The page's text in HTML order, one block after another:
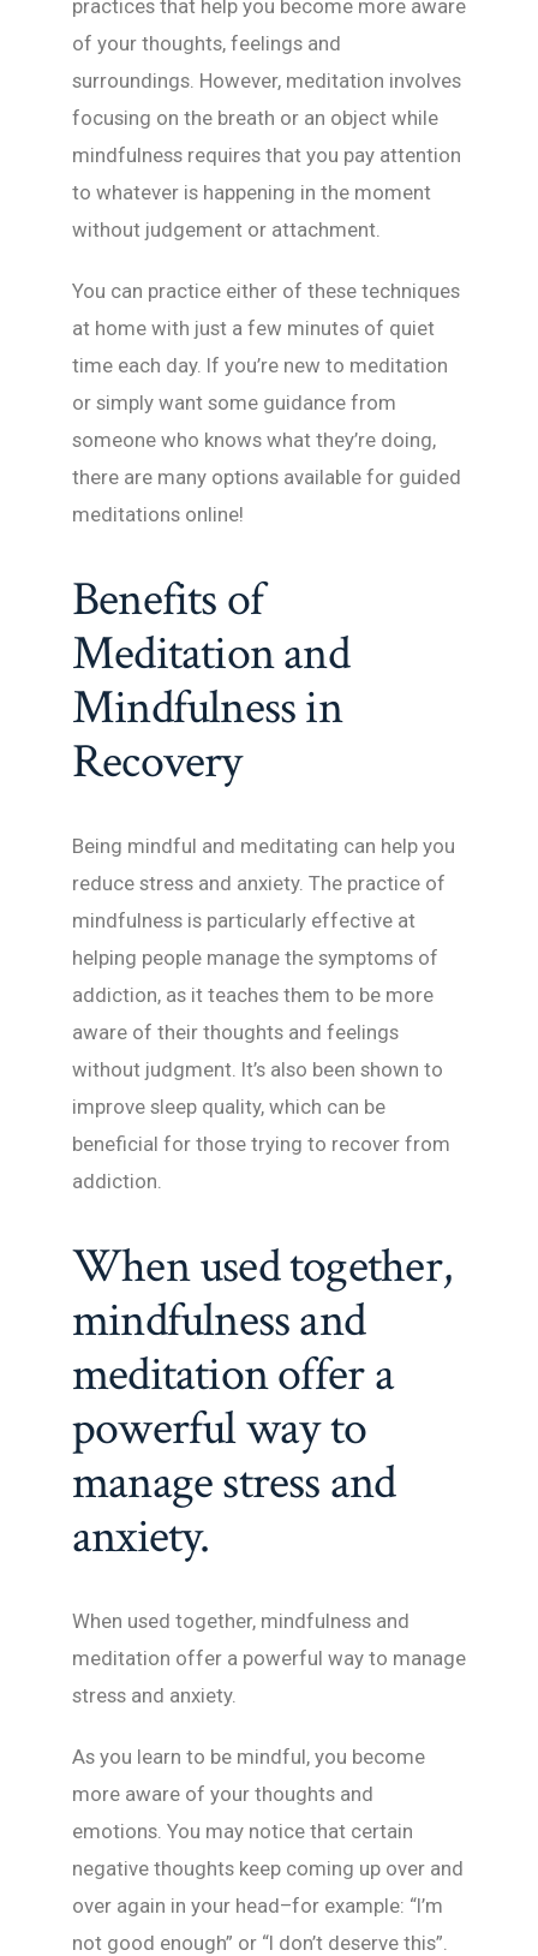
practices that help you become more aware
of your thoughts, feelings and
surroundings. However, meditation involves
focusing on the breath or an object while
mindfulness requires that you pay attention
to whatever is happening in the moment
without judgement or attachment.
You can practice either of these techniques
at home with just a few minutes of quiet
time each day. If you’re new to meditation
or simply want some guidance from
someone who knows what they’re doing,
there are many options available for guided
meditations online!
Benefits of
Meditation and
Mindfulness in
Recovery
Being mindful and meditating can help you
reduce stress and anxiety. The practice of
mindfulness is particularly effective at
helping people manage the symptoms of
addiction, as it teaches them to be more
aware of their thoughts and feelings
without judgment. It’s also been shown to
improve sleep quality, which can be
beneficial for those trying to recover from
addiction.
When used together,
mindfulness and
meditation offer a
powerful way to
manage stress and
anxiety.
When used together, mindfulness and
meditation offer a powerful way to manage
stress and anxiety.
As you learn to be mindful, you become
more aware of your thoughts and
emotions. You may notice that certain
negative thoughts keep coming up over and
over again in your head–for example: “I’m
not good enough” or “I don’t deserve this”.